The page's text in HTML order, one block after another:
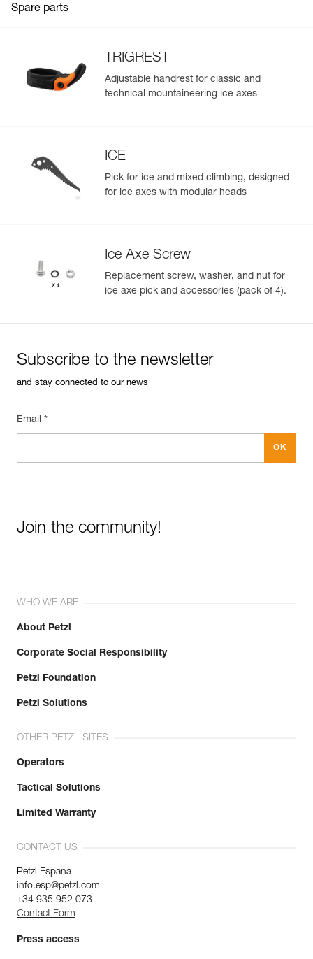
Spare parts
TRIGREST
Adjustable handrest for classic and
technical mountaineering ice axes
ICE
Pick for ice and mixed climbing, designed
for ice axes with modular heads
Ice Axe Screw
Replacement screw, washer, and nut for
ice axe pick and accessories (pack of 4).
Subscribe to the newsletter
and stay connected to our news
Email *
Join the community!
WHO WE ARE
About Petzl
Corporate Social Responsibility
Petzl Foundation
Petzl Solutions
OTHER PETZL SITES
Operators
Tactical Solutions
Limited Warranty
CONTACT US
Petzl Espana
info.esp@petzl.com
+34 935 952 073
Contact Form
Press access